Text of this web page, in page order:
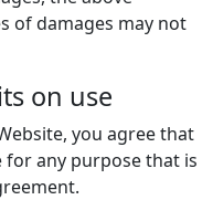
of damages may not
on use
you agree that
for any purpose that is